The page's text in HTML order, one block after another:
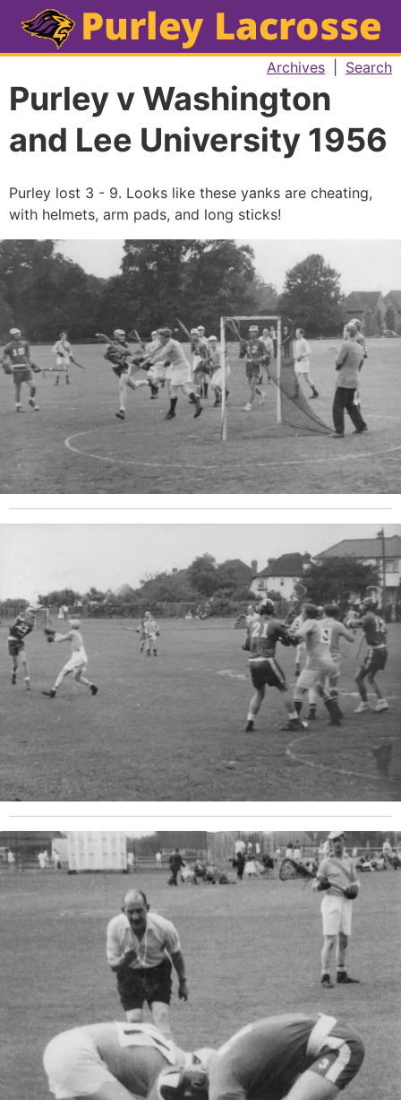
Archives Search
Purley v Washington
and Lee University 1956
Purley lost 3 - 9. Looks like these yanks are cheating,
with helmets, arm pads, and long sticks!